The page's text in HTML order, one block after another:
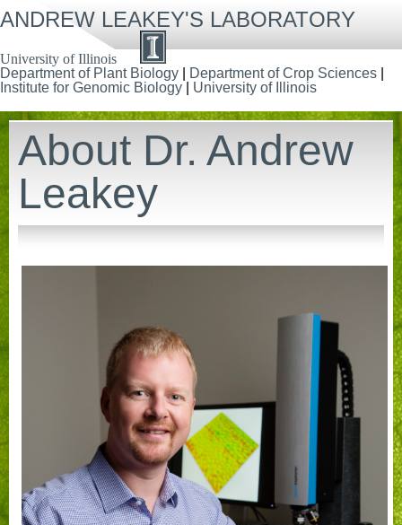
to
ANDREW LEAKEY'S LABORATORY
University of Illinois
Department of Plant Biology
Department of Crop Sciences
Institute for Genomic Biology
University of Illinois
About Dr. Andrew
Leakey